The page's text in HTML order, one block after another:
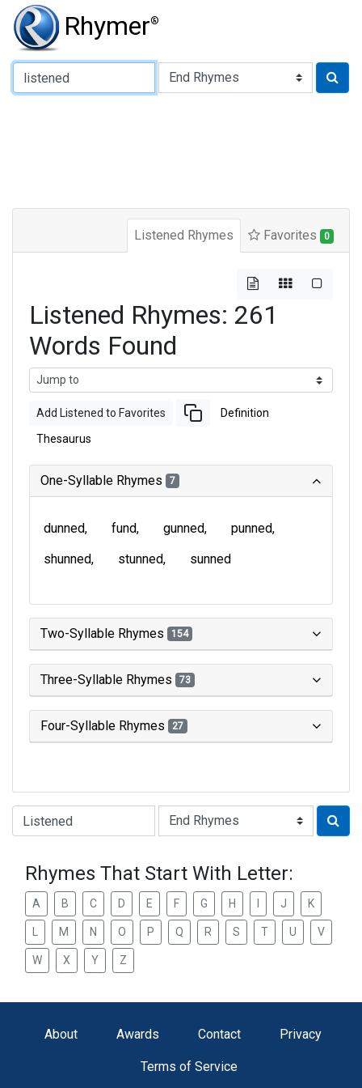
Rhymer®
Type of Rhyme:
Listened Rhymes Favorites 0
Listened Rhymes: 261
Words Found
Add Listened to Favorites Definition
Thesaurus
One-Syllable Rhymes 7
dunned fund gunned
punned
shunned
stunned sunned
Two-Syllable Rhymes 154
Three-Syllable Rhymes 73
Four-Syllable Rhymes 27
Type of Rhyme:
Rhymes That Start With Letter:
A B C D E F G H J K
M N O P Q R S T U V
W X Y Z
About Awards Contact Privacy
Terms of Service